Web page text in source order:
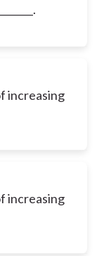
increasing
increasing